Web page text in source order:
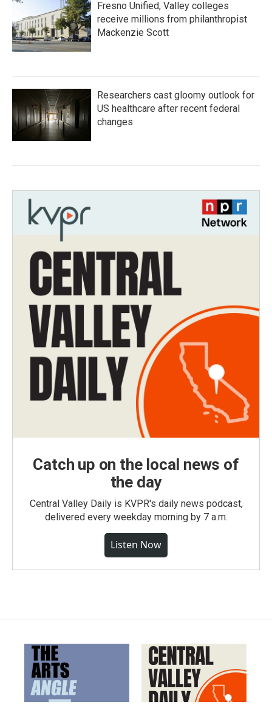
Fresno Unified, Valley colleges
receive millions from philanthropist
Mackenzie Scott
Researchers cast gloomy outlook for
US healthcare after recent federal
changes
Catch up on the local news of
the day
Central Valley Daily is KVPR's daily news podcast,
delivered every weekday morning by 7 a.m.
Listen Now